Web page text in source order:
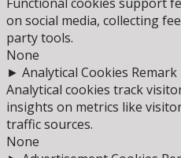
on social media, collecting
party tools.
None
► Analytical Cookies Remark
Analytical cookies track
insights on metrics like
traffic sources.
None